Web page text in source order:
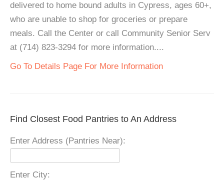
delivered to home bound adults in Cypress, ages 60+,
who are unable to shop for groceries or prepare
meals. Call the Center or call Community Senior Serv
at (714) 823-3294 for more information....
Go To Details Page For More Information
Find Closest Food Pantries to An Address
Enter Address (Pantries Near):
Enter City: